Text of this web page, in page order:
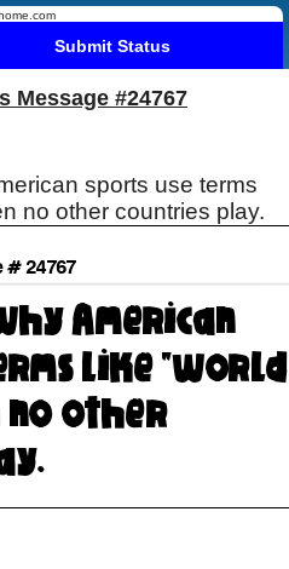
Submit Status
Message #24767
sports use terms
no other countries play.